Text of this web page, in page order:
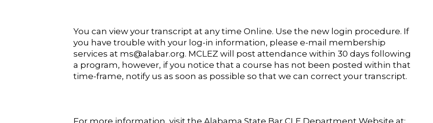
You can view your transcript at any time Online. Use the new login procedure. If
you have trouble with your log-in information, please e-mail membership
services at ms@alabar.org. MCLEZ will post attendance within 30 days following
a program, however, if you notice that a course has not been posted within that
time-frame, notify us as soon as possible so that we can correct your transcript.
For more information, visit the Alabama State Bar CLE Department Website at: